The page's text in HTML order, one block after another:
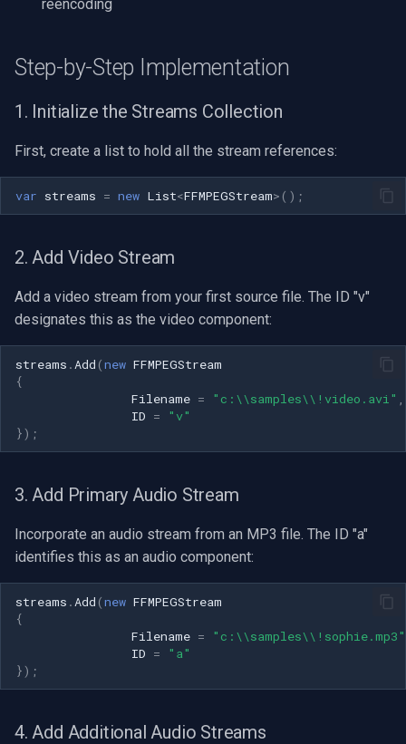
VU Meters
Zoom on Video Frame
Zoom Video Multiple
Renderer
Live Video Compositor
Bridge
ElevenLabs
Special
NVIDIA
AMA
OpenCV
Windows-Specific
Linux-Specific
Apple-Specific
Swann
GeoVision
ACTi
Canon
Grandstream
FLIR / Teledyne
Milesight
JVC
Toshiba
Linksys
LTS
Video Input Crossbar
Video Renderer
Installation
reencoding
Step-by-Step Implementation
1. Initialize the Streams Collection
First, create a list to hold all the stream references:
var streams = new List<FFMPEGStream> ();
2. Add Video Stream
Add a video stream from your first source file. The ID "v"
designates this as the video component:
streams . Add (new FFMPEGStream
{
Filename = "c:\\samples\\!video.avi"
ID =
"v"
});
3. Add Primary Audio Stream
Incorporate an audio stream from an MP3 file. The ID "a"
identifies this as an audio component:
streams . Add (new FFMPEGStream
{
Filename =
"c:\\samples\\!sophie.mp3"
ID =
"a"
});
4. Add Additional Audio Streams